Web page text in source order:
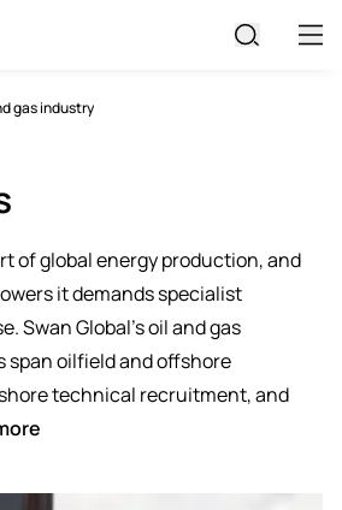
gas industry
of global energy production, and
it demands specialist
Swan Global's oil and gas
oilfield and offshore
technical recruitment, and